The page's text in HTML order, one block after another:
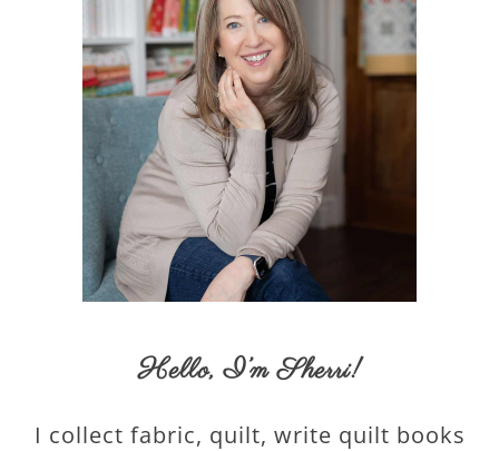
Hello,I’m Sherri!
I collect fabric, quilt, write quilt books